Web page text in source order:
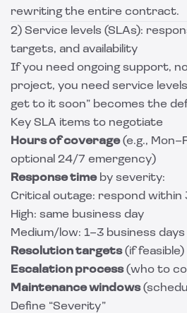
rewriting the entire contract.
2) Service levels (SLAs):
targets, and availability
If you need ongoing support,
project, you need service levels.
get to it soon” becomes the
Key SLA items to negotiate
Hours of coverage(e.g.,
optional 24/7 emergency)
Response timeby severity:
Critical outage: respond within
High: same business day
Medium/low: 1–3 business days
Resolution targets(if feasible)
Escalation process(who to
Maintenance windows
Define “Severity”